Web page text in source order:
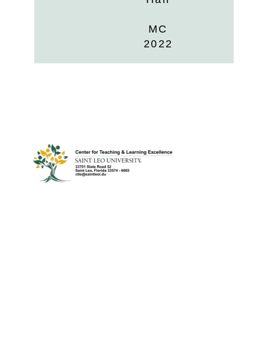
MC
2022